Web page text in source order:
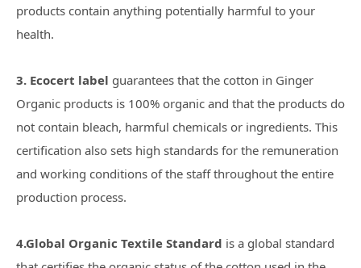
products contain anything potentially harmful to your
health.
3. Ecocert label guarantees that the cotton in Ginger
Organic products is 100% organic and that the products do
not contain bleach, harmful chemicals or ingredients. This
certification also sets high standards for the remuneration
and working conditions of the staff throughout the entire
production process.
4.Global Organic Textile Standard is a global standard